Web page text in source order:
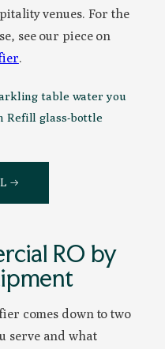
venues. For the
see our piece on
.
table water you
Refill glass-bottle
→
RO by
comes down to two
serve and what